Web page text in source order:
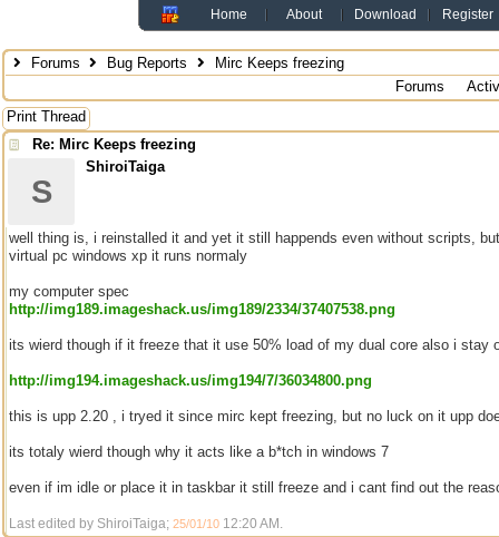
Home About Download Register
Forums Bug Reports
Mirc Keeps freezing
Forums
Print Thread
Re: Mirc Keeps freezing
S
ShiroiTaiga
well thing is, i reinstalled it and yet it still happends even without scripts,
virtual pc windows xp it runs normaly
my computer spec
http://img189.imageshack.us/img189/2334/37407538.png
its wierd though if it freeze that it use 50% load of my dual core also i stay
http://img194.imageshack.us/img194/7/36034800.png
this is upp 2.20 , i tryed it since mirc kept freezing, but no luck on it upp
its totaly wierd though why it acts like a b*tch in windows 7
even if im idle or place it in taskbar it still freeze and i cant find out the
Last edited by ShiroiTaiga; 25/01/10 12:20 AM .